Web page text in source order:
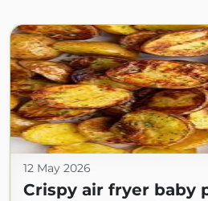
12 May 2026
Crispy air fryer baby